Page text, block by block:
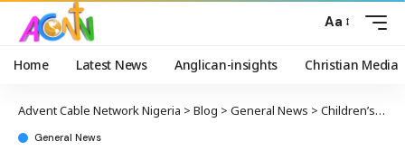
Aa
Home Latest News Anglican-insights Christian Media
Advent Cable Network Nigeria > Blog > General News > Children’s Day: 500 Apostolic Faith Children Choir dazzles Abuja Audience
General News